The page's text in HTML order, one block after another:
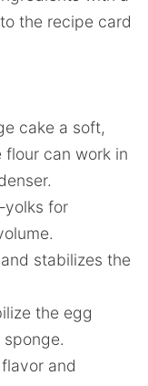
the recipe card
cake a soft,
can work in
for
stabilizes the
the egg
and